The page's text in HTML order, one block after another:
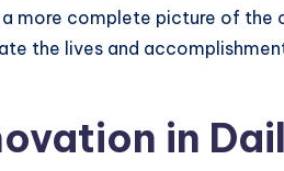
more complete picture of the
the lives and
in